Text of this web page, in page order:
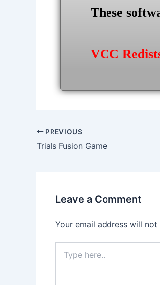
These
VCC
Post
navigation
PREVIOUS
Trials Fusion Game
Leave a Comment
Your email address will not
here..